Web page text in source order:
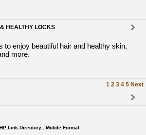
HEALTHY LOCKS
to enjoy beautiful hair and healthy skin,
more.
1 2 3 4 5 Next
Link Directory - Mobile Format